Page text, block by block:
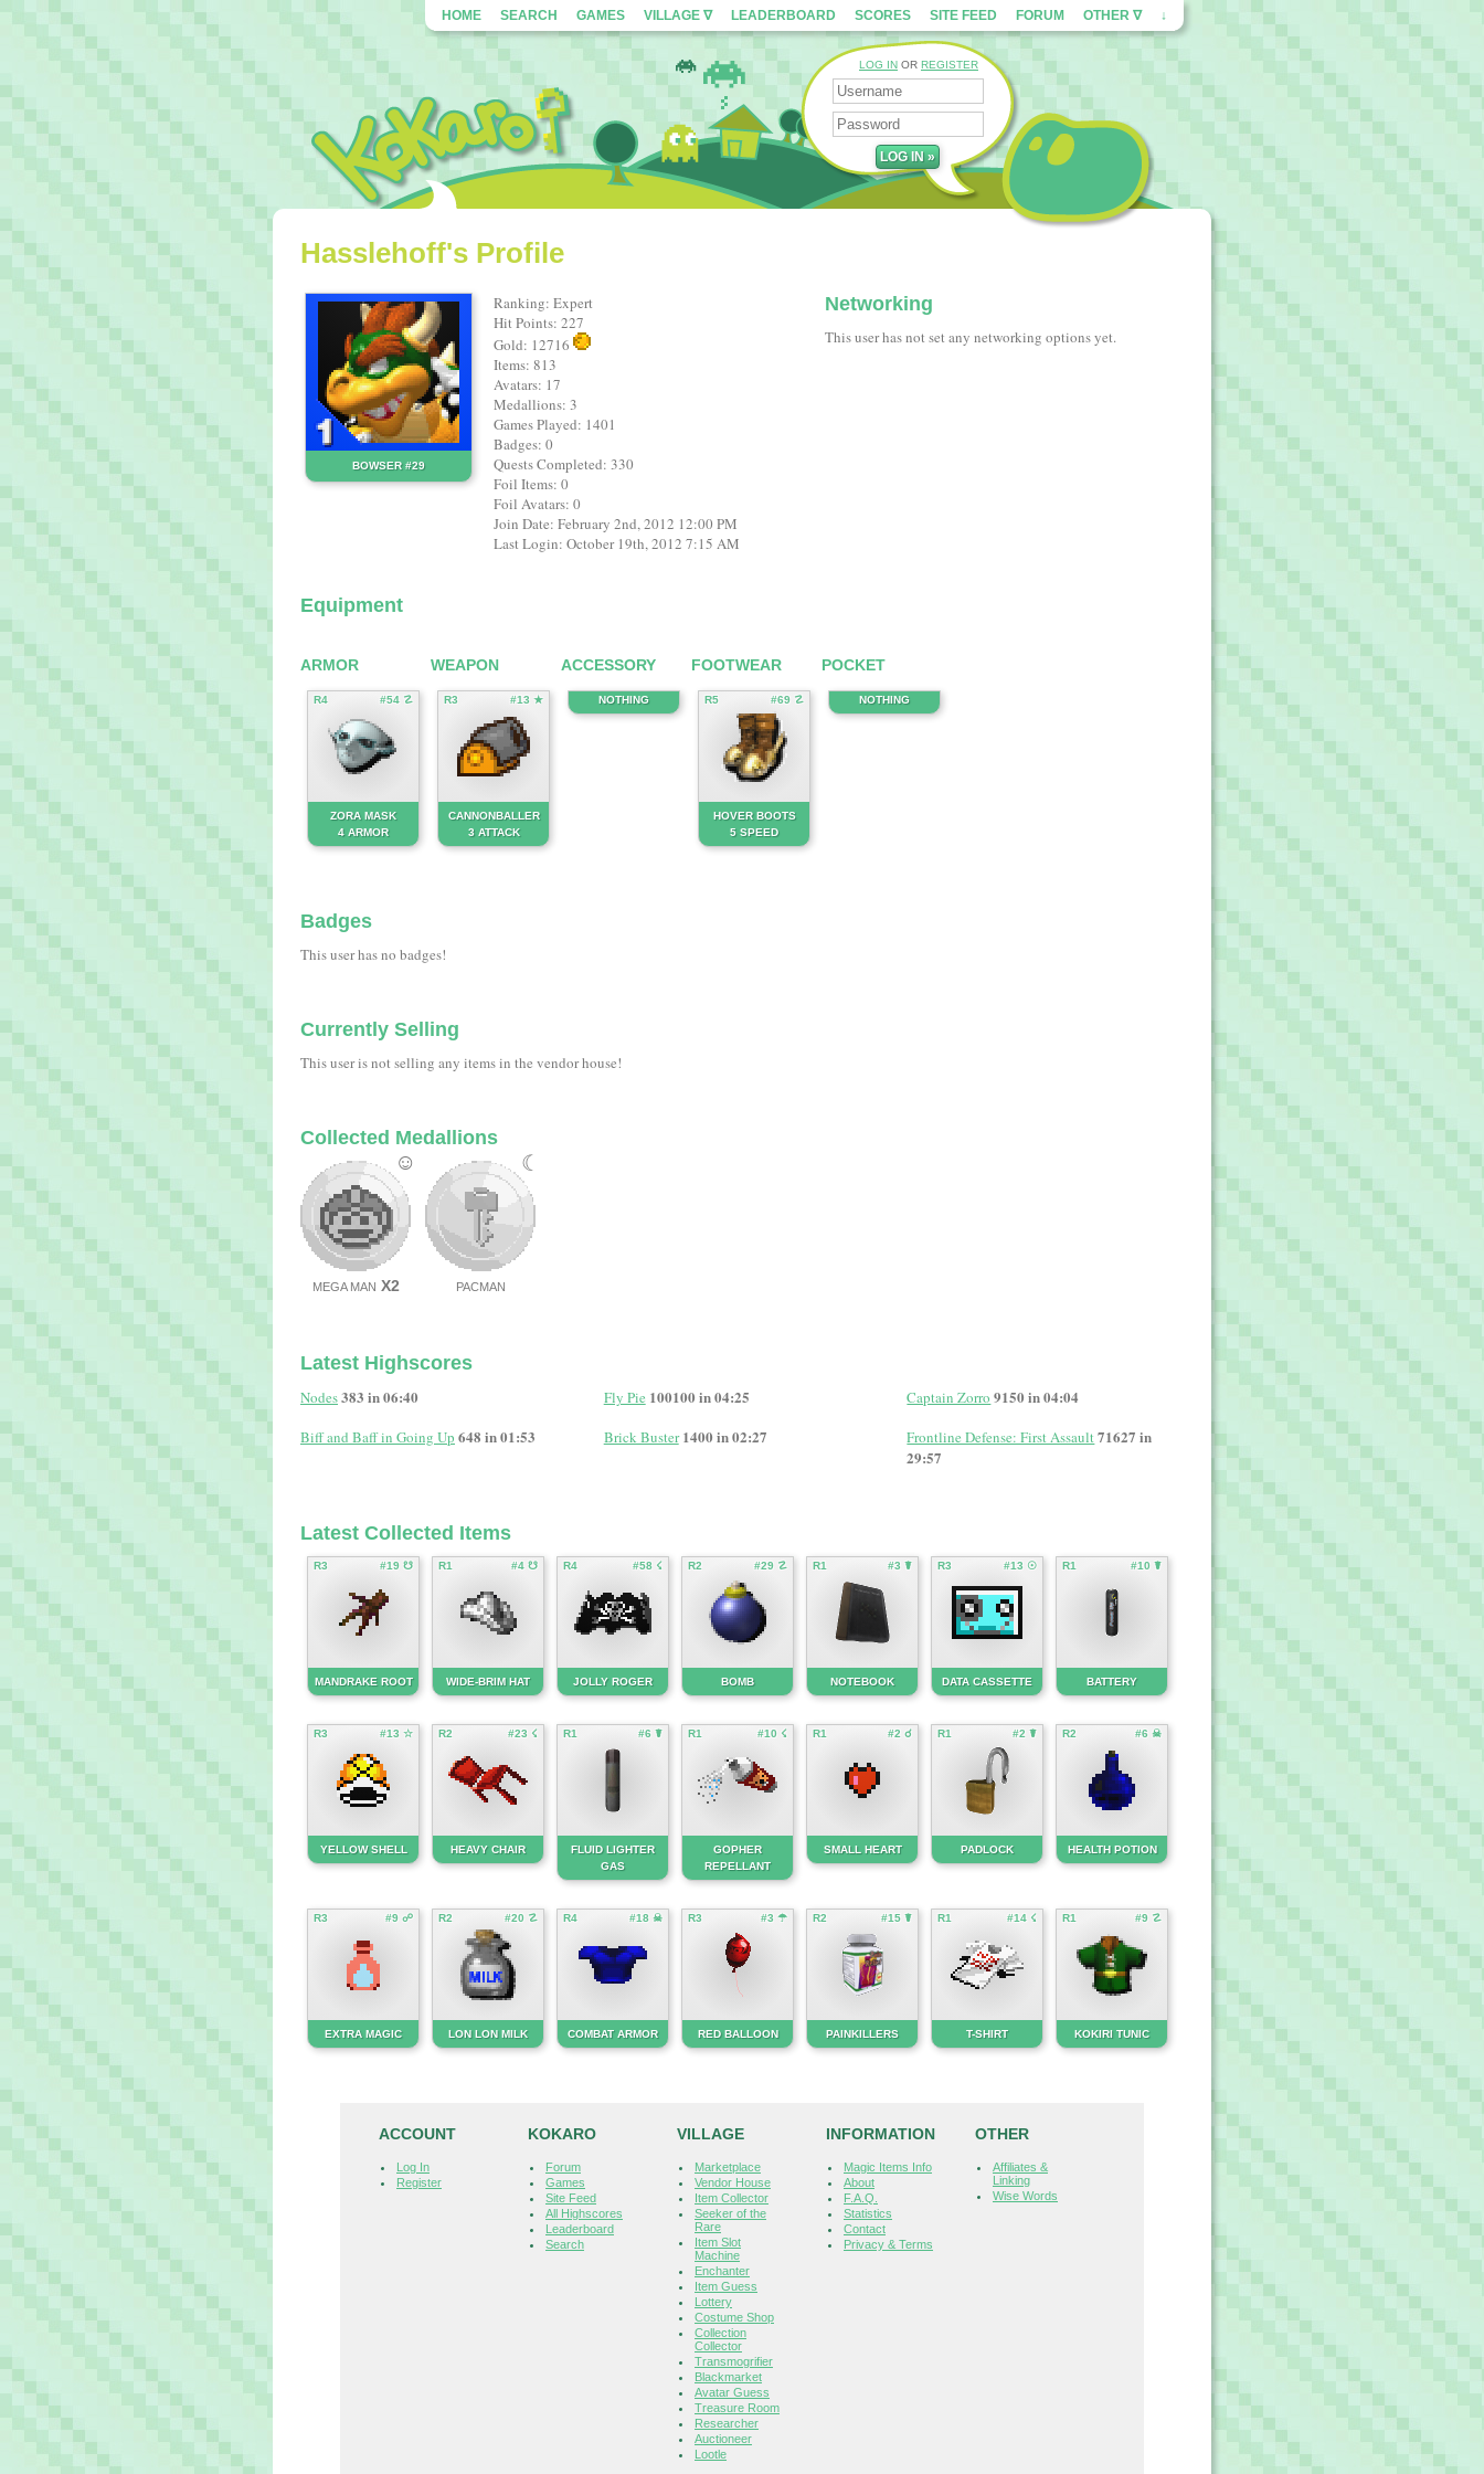
HOME SEARCH GAMES VILLAGE ∇ LEADERBOARD SCORES SITE FEED FORUM OTHER ∇ ↓
LOG IN OR REGISTER
Hasslehoff's Profile
BOWSER #29
Ranking: Expert
Hit Points: 227
Gold: 12716
Items: 813
Avatars: 17
Medallions: 3
Games Played: 1401
Badges: 0
Quests Completed: 330
Foil Items: 0
Foil Avatars: 0
Join Date: February 2nd, 2012 12:00 PM
Last Login: October 19th, 2012 7:15 AM
Networking
This user has not set any networking options yet.
Equipment
ARMOR
R4 #54 ☡
ZORA MASK
4 ARMOR
WEAPON
R3 #13 ★
CANNONBALLER
3 ATTACK
ACCESSORY
NOTHING
FOOTWEAR
R5 #69 ☡
HOVER BOOTS
5 SPEED
POCKET
NOTHING
Badges
This user has no badges!
Currently Selling
This user is not selling any items in the vendor house!
Collected Medallions
MEGA MAN X2
☺
PACMAN
☾
Latest Highscores
Nodes383 in 06:40 Fly Pie 100100 in 04:25 Captain Zorro 9150 in 04:04
Biff and Baff in Going Up 648 in 01:53 Brick Buster 1400 in 02:27 Frontline Defense: First Assault71627 in
29:57
Latest Collected Items
R3 #19 ☋
MANDRAKE ROOT
R1 #4 ☋
WIDE-BRIM HAT
R4 #58 ☇
JOLLY ROGER
R2 #29 ☡
BOMB
R1 #3 ☤
NOTEBOOK
R3 #13 ☉
DATA CASSETTE
R1 #10 ☤
BATTERY
R3 #13 ☆
YELLOW SHELL
R2 #23 ☇
HEAVY CHAIR
R1 #6 ☤
FLUID LIGHTER
GAS
R1 #10 ☇
GOPHER
REPELLANT
R1 #2 ☌
SMALL HEART
R1 #2 ☤
PADLOCK
R2 #6 ☠
HEALTH POTION
R3 #9 ☍
EXTRA MAGIC
R2 #20 ☡
LON LON MILK
R4 #18 ☠
COMBAT ARMOR
R3 #3 ☂
RED BALLOON
R2 #15 ☤
PAINKILLERS
R1 #14 ☇
T-SHIRT
R1 #9 ☡
KOKIRI TUNIC
ACCOUNT
Log In
Register
KOKARO
Forum
Games
Site Feed
All Highscores
Leaderboard
Search
VILLAGE
Marketplace
Vendor House
Item Collector
Seeker of the
Rare
Item Slot
Machine
Enchanter
Item Guess
Lottery
Costume Shop
Collection
Collector
Transmogrifier
Blackmarket
Avatar Guess
Treasure Room
Researcher
Auctioneer
Lootle
INFORMATION
Magic Items Info
About
F.A.Q.
Statistics
Contact
Privacy & Terms
OTHER
Affiliates &
Linking
Wise Words